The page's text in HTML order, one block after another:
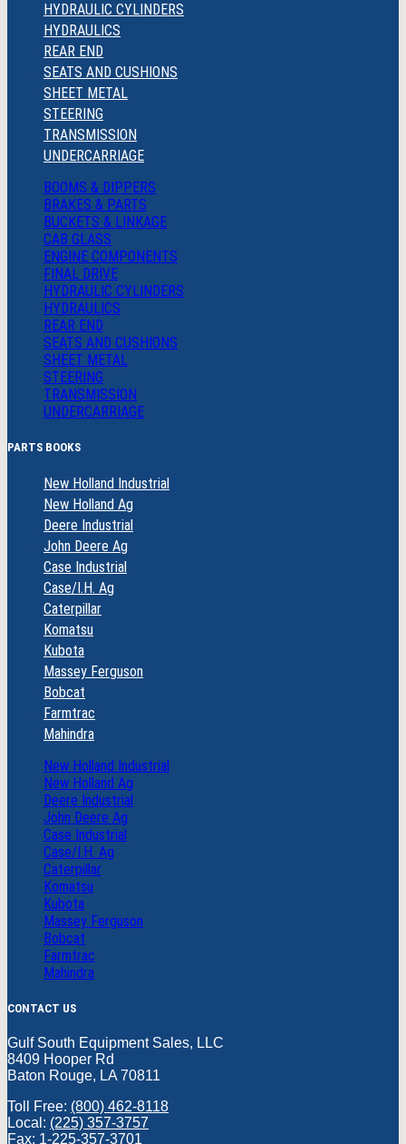
HYDRAULIC CYLINDERS
HYDRAULICS
REAR END
SEATS AND CUSHIONS
SHEET METAL
STEERING
TRANSMISSION
UNDERCARRIAGE
BOOMS & DIPPERS
BRAKES & PARTS
BUCKETS & LINKAGE
CAB GLASS
ENGINE COMPONENTS
FINAL DRIVE
HYDRAULIC CYLINDERS
HYDRAULICS
REAR END
SEATS AND CUSHIONS
SHEET METAL
STEERING
TRANSMISSION
UNDERCARRIAGE
PARTS BOOKS
New Holland Industrial
New Holland Ag
Deere Industrial
John Deere Ag
Case Industrial
Case/I.H. Ag
Caterpillar
Komatsu
Kubota
Massey Ferguson
Bobcat
Farmtrac
Mahindra
New Holland Industrial
New Holland Ag
Deere Industrial
John Deere Ag
Case Industrial
Case/I.H. Ag
Caterpillar
Komatsu
Kubota
Massey Ferguson
Bobcat
Farmtrac
Mahindra
CONTACT US
Gulf South Equipment Sales, LLC
8409 Hooper Rd
Baton Rouge, LA 70811
Toll Free: (800) 462-8118
Local: (225) 357-3757
Fax: 1-225-357-3701